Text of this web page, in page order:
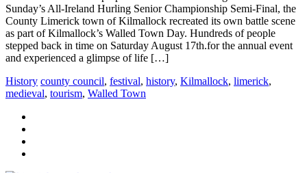
Sunday’s All-Ireland Hurling Senior Championship Semi-Final, the
County Limerick town of Kilmallock recreated its own battle scene
as part of Kilmallock’s Walled Town Day. Hundreds of people
stepped back in time on Saturday August 17th.for the annual event
and experienced a glimpse of life […]
History county council, festival, history, Kilmallock, limerick,
medieval, tourism, Walled Town